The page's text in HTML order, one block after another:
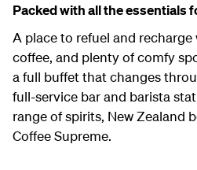
Packed with all the essentials
A place to refuel and
coffee, and plenty of comfy
a full buffet that changes
full-service bar and barista
range of spirits, New Zealand
Coffee Supreme.